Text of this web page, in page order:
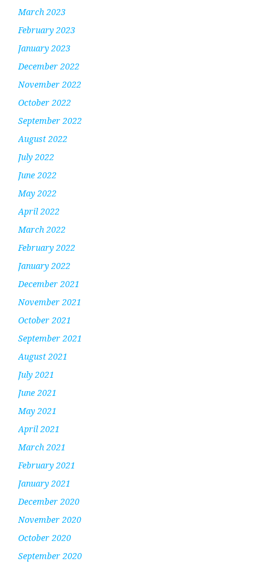
March 2023
February 2023
January 2023
December 2022
November 2022
October 2022
September 2022
August 2022
July 2022
June 2022
May 2022
April 2022
March 2022
February 2022
January 2022
December 2021
November 2021
October 2021
September 2021
August 2021
July 2021
June 2021
May 2021
April 2021
March 2021
February 2021
January 2021
December 2020
November 2020
October 2020
September 2020